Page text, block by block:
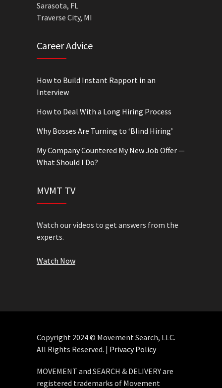
Sarasota, FL
Traverse City, MI
Career Advice
How to Build Instant Rapport in an
Interview
How to Deal With a Long Hiring Process
Why Bosses Are Turning to ‘Blind Hiring’
My Company Countered My New Job Offer —
What Should I Do?
MVMT TV
Watch our videos to get answers from the
experts.
Watch Now
Copyright 2024 © Movement Search, LLC.
All Rights Reserved. | Privacy Policy
MOVEMENT and SEARCH & DELIVERY are
registered trademarks of Movement